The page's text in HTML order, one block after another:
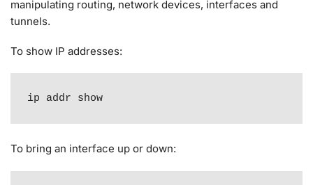
manipulating routing, network devices, interfaces and
tunnels.
To show IP addresses:
ip addr show
To bring an interface up or down: